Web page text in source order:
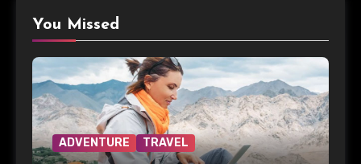
You Missed
ADVENTURE TRAVEL